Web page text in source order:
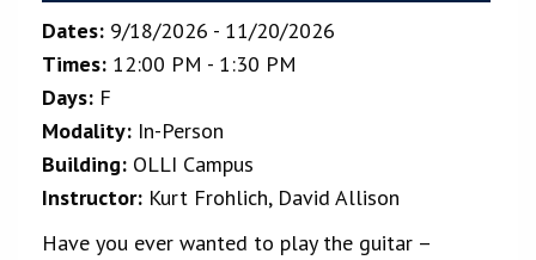
Dates: 9/18/2026 - 11/20/2026
Times: 12:00 PM - 1:30 PM
Days: F
Modality: In-Person
Building: OLLI Campus
Instructor: Kurt Frohlich, David Allison
Have you ever wanted to play the guitar –